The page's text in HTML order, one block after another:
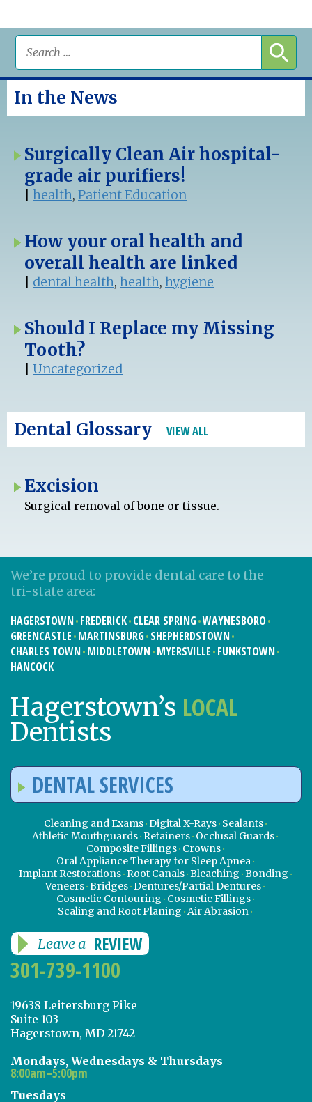
In the News
Surgically Clean Air hospital-
grade air purifiers!
health, Patient Education
How your oral health and
overall health are linked
dental health, health, hygiene
Should I Replace my Missing
Tooth?
Uncategorized
Dental Glossary VIEW ALL
Excision
Surgical removal of bone or tissue.
We’re proud to provide dental care to the
tri-state area:
HAGERSTOWN FREDERICK CLEAR SPRING WAYNESBORO
GREENCASTLE MARTINSBURG SHEPHERDSTOWN
CHARLES TOWN MIDDLETOWN MYERSVILLE FUNKSTOWN
HANCOCK
Hagerstown’s LOCAL
Dentists
DENTAL SERVICES
Cleaning and Exams Digital X-Rays Sealants
Athletic Mouthguards Retainers Occlusal Guards
Composite Fillings Crowns
Oral Appliance Therapy for Sleep Apnea
Implant Restorations Root Canals Bleaching Bonding
Veneers Bridges Dentures/Partial Dentures
Cosmetic Contouring Cosmetic Fillings
Scaling and Root Planing Air Abrasion
Leave a REVIEW
301-739-1100
19638 Leitersburg Pike
Suite 103
Hagerstown, MD 21742
Mondays, Wednesdays & Thursdays
8:00am–5:00pm
Tuesdays